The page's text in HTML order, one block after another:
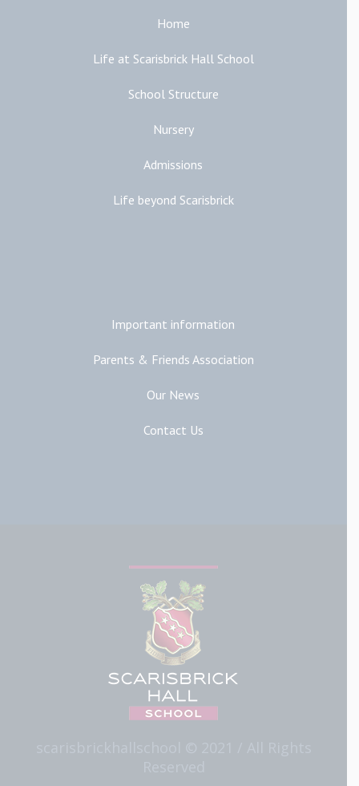
Home
Life at Scarisbrick Hall School
School Structure
Nursery
Admissions
Life beyond Scarisbrick
Important information
Parents & Friends Association
Our News
Contact Us